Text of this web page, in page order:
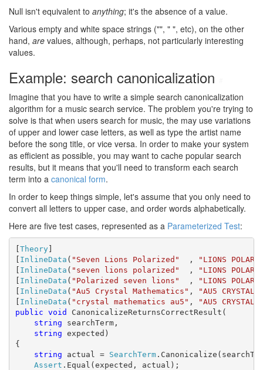
Null isn't equivalent to anything; it's the absence of a value.
Various empty and white space strings ("", " ", etc), on the other
hand, are values, although, perhaps, not particularly interesting
values.
Example: search canonicalization
Imagine that you have to write a simple search canonicalization
algorithm for a music search service. The problem you're trying to
solve is that when users search for music, the may use variations
of upper and lower case letters, as well as type the artist name
before the song title, or vice versa. In order to make your system
as efficient as possible, you may want to cache popular search
results, but it means that you'll need to transform each search
term into a canonical form.
In order to keep things simple, let's assume that you only need to
convert all letters to upper case, and order words alphabetically.
Here are five test cases, represented as a Parameterized Test:
[Theory]
[ InlineData ( "Seven Lions Polarized" ,
"LIONS
[ InlineData ( "seven lions polarized" ,
"LIONS
[ InlineData ( "Polarized seven lions" ,
"LIONS
[ InlineData ( "Au5 Crystal Mathematics" ,
"AU5 CRYSTAL
[ InlineData ( "crystal mathematics au5" ,
"AU5 CRYSTAL
public void CanonicalizeReturnsCorrectResult(
string searchTerm,
string expected)
{
string actual = SearchTerm
Assert .Equal(expected, actual);